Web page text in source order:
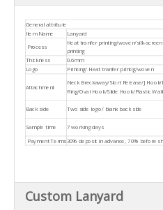
General attribute
Item Name
Lanyard
Process
Heat tranfer printing/woven/silk-screen
printing
Thickness
0.6mm
Logo
Printing/ Heat tranfer printig/woven
Attachment
Neck Breckaway/Slort Release/J
Ring/Oval Hook/Slide Hook/Plastic
Back side Two side logo/ blank back side
Sample time 7 working days
Payment Terms30% deposit in advance, 70% before
Custom Lanyard